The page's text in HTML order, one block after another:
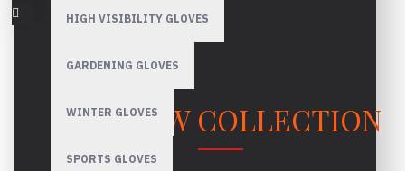
HIGH VISIBILITY GLOVES
GARDENING GLOVES
WINTER GLOVES
SPORTS GLOVES
OUR NEW COLLECTION